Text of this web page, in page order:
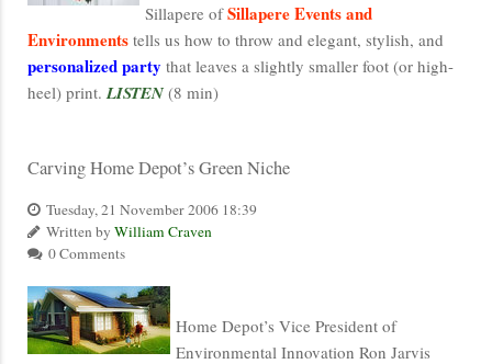
Sillapere ofSillapere Events and
Environments tells us how to throw and elegant, stylish, and
personalized party that leaves a slightly smaller foot (or high-
heel) print.LISTEN (8 min)
Carving Home Depot’s Green Niche
Tuesday, 21 November 2006 18:39
Written by William Craven
0 Comments
Home Depot’s Vice President of
Environmental Innovation Ron Jarvis